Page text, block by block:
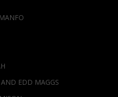
EDD MAGGS